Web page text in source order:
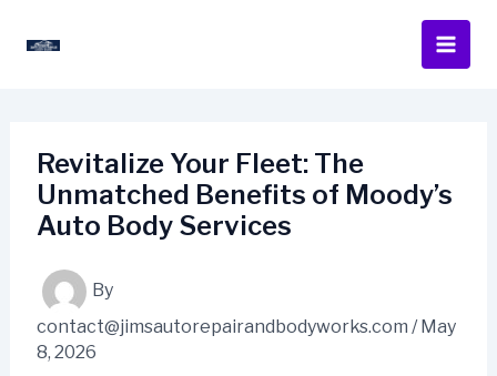
Revitalize Your Fleet: The
Unmatched Benefits of Moody’s
Auto Body Services
By
contact@jimsautorepairandbodyworks.com /May
8, 2026